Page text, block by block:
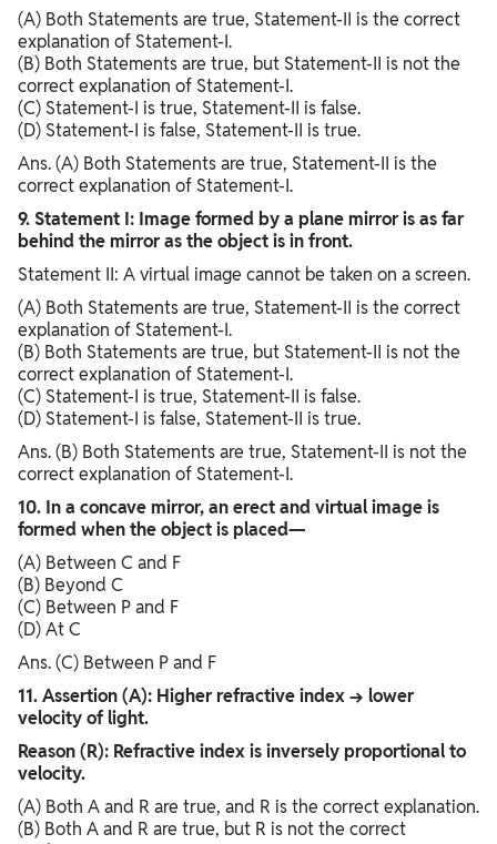
(A) Both Statements are true, Statement-II is the correct
explanation of Statement-I.
(B) Both Statements are true, but Statement-II is not the
correct explanation of Statement-I.
(C) Statement-I is true, Statement-II is false.
(D) Statement-I is false, Statement-II is true.
Ans. (A) Both Statements are true, Statement-II is the
correct explanation of Statement-I.
9. Statement I: Image formed by a plane mirror is as far
behind the mirror as the object is in front.
Statement II: A virtual image cannot be taken on a screen.
(A) Both Statements are true, Statement-II is the correct
explanation of Statement-I.
(B) Both Statements are true, but Statement-II is not the
correct explanation of Statement-I.
(C) Statement-I is true, Statement-II is false.
(D) Statement-I is false, Statement-II is true.
Ans. (B) Both Statements are true, Statement-II is not the
correct explanation of Statement-I.
10. In a concave mirror, an erect and virtual image is
formed when the object is placed—
(A) Between C and F
(B) Beyond C
(C) Between P and F
(D) At C
Ans. (C) Between P and F
11. Assertion (A): Higher refractive index → lower
velocity of light.
Reason (R): Refractive index is inversely proportional to
velocity.
(A) Both A and R are true, and R is the correct explanation.
(B) Both A and R are true, but R is not the correct